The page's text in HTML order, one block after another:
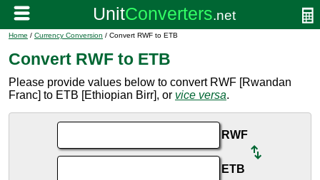
Home / Currency Conversion / Convert RWF to ETB
Convert RWF to ETB
Please provide values below to convert RWF [Rwandan
Franc] to ETB [Ethiopian Birr], or vice versa.
RWF
ETB